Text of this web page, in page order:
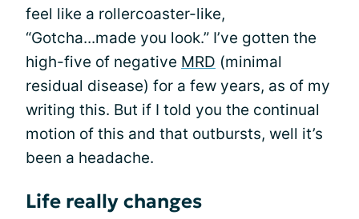
feel like a rollercoaster-like,
“Gotcha...made you look.” I’ve gotten the
high-five of negative MRD (minimal
residual disease) for a few years, as of my
writing this. But if I told you the continual
motion of this and that outbursts, well it’s
been a headache.
Life really changes